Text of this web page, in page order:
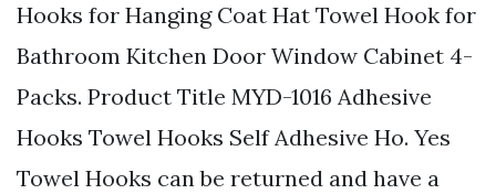
Hooks for Hanging Coat Hat Towel Hook for
Bathroom Kitchen Door Window Cabinet 4-
Packs. Product Title MYD-1016 Adhesive
Hooks Towel Hooks Self Adhesive Ho. Yes
Towel Hooks can be returned and have a